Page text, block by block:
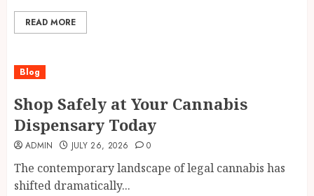
READ MORE
Blog
Shop Safely at Your Cannabis
Dispensary Today
ADMIN JULY 26, 2026 0
The contemporary landscape of legal cannabis has
shifted dramatically...